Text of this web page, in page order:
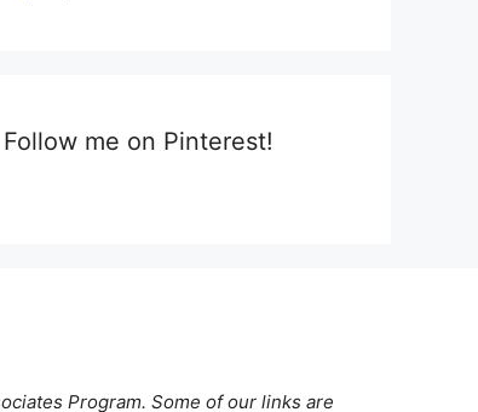
Follow me on Pinterest!
Program. Some of our links are